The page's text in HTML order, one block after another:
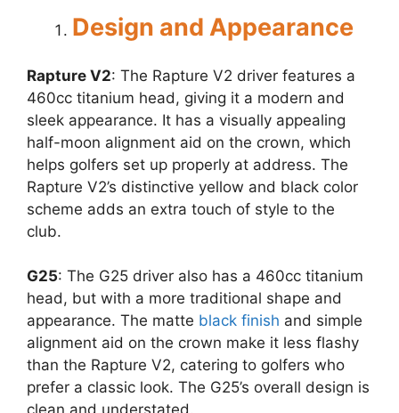
Design and Appearance
Rapture V2: The Rapture V2 driver features a
460cc titanium head, giving it a modern and
sleek appearance. It has a visually appealing
half-moon alignment aid on the crown, which
helps golfers set up properly at address. The
Rapture V2’s distinctive yellow and black color
scheme adds an extra touch of style to the
club.
G25: The G25 driver also has a 460cc titanium
head, but with a more traditional shape and
appearance. The matte black finish and simple
alignment aid on the crown make it less flashy
than the Rapture V2, catering to golfers who
prefer a classic look. The G25’s overall design is